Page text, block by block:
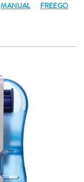
MANUAL
FREEGO